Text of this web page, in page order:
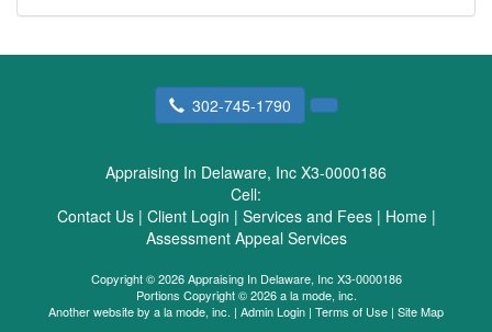
302-745-1790
Appraising In Delaware, Inc X3-0000186
Cell:
Contact Us| Client Login | Services and Fees| Home|
Assessment Appeal Services
Copyright © 2026 Appraising In Delaware, Inc X3-0000186
Portions Copyright © 2026 a la mode, inc.
Another website by a la mode, inc. | Admin Login | Terms of Use | Site Map